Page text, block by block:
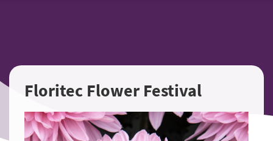
Floritec Flower Festival